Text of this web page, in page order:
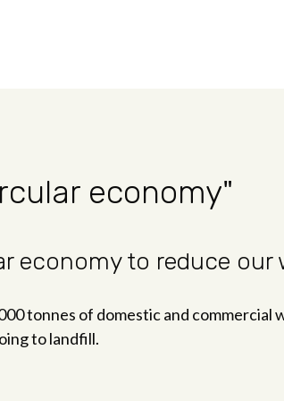
economy"
economy to reduce our
tonnes of domestic and
to landfill.